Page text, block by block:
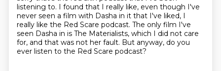
listening to. I found that I really like, even though I've
never seen a film with Dasha in it that I've liked, I
really like the Red Scare podcast. The only film I've
seen Dasha in is The Materialists, which I did not care
for, and that was not her fault. But anyway, do you
ever listen to the Red Scare podcast?